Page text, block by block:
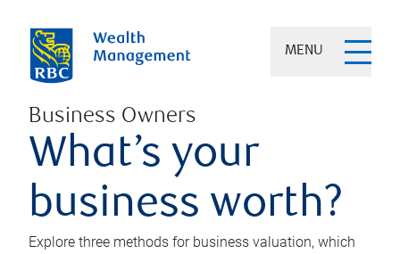
MENU
Business Owners
What’s your
business worth?
Explore three methods for business valuation, which